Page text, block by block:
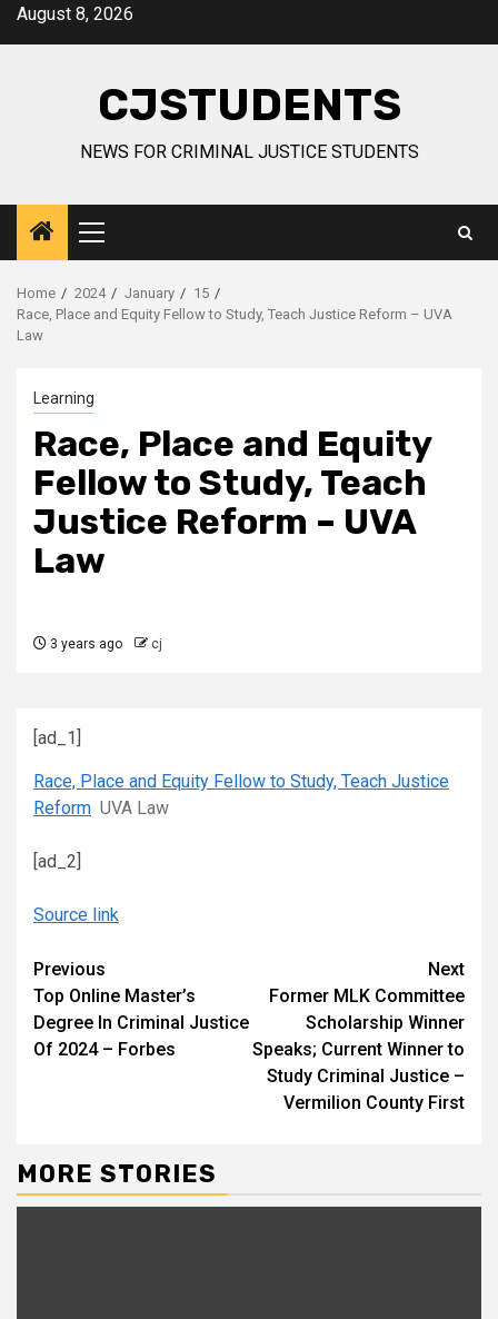
SkipAugust 8, 2026
CJSTUDENTS
NEWS FOR CRIMINAL JUSTICE STUDENTS
Primary
Menu
Home 2024 January
15
Race, Place and Equity Fellow to Study, Teach Justice Reform – UVA
Law
Learning
Race, Place and Equity
Fellow to Study, Teach
Justice Reform – UVA
Law
3 years ago cj
[ad_1]
Race, Place and Equity Fellow to Study, Teach Justice
Reform UVA Law
[ad_2]
Source link
Continue
Reading
Previous
Top Online Master’s
Degree In Criminal Justice
Of 2024 – Forbes
Next
Former MLK Committee
Scholarship Winner
Speaks; Current Winner to
Study Criminal Justice –
Vermilion County First
MORE STORIES